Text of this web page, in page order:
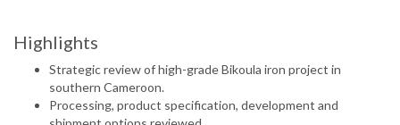
Highlights
Strategic review of high-grade Bikoula iron project in
southern Cameroon.
Processing, product specification, development and